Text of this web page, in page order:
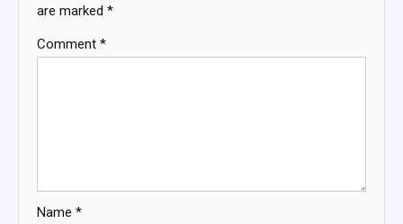
are marked *
Comment *
Name *